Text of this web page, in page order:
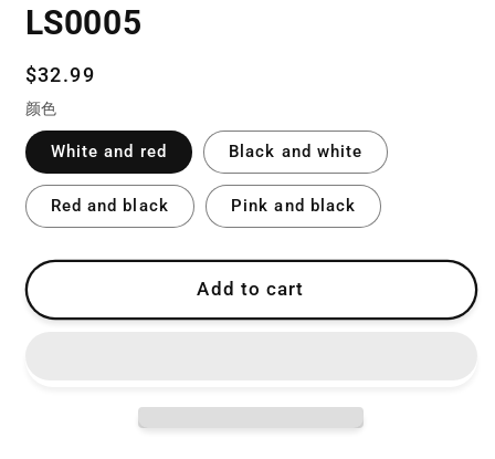
LS0005
Regular
price
$32.99
颜色
White and red Black and white
Red and black Pink and black
Add to cart